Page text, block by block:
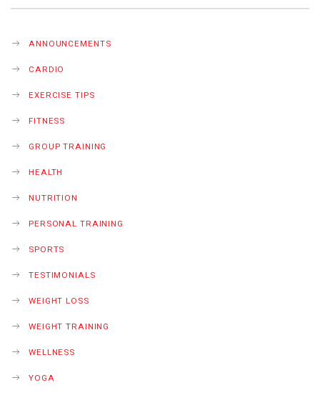
ANNOUNCEMENTS
CARDIO
EXERCISE TIPS
FITNESS
GROUP TRAINING
HEALTH
NUTRITION
PERSONAL TRAINING
SPORTS
TESTIMONIALS
WEIGHT LOSS
WEIGHT TRAINING
WELLNESS
YOGA